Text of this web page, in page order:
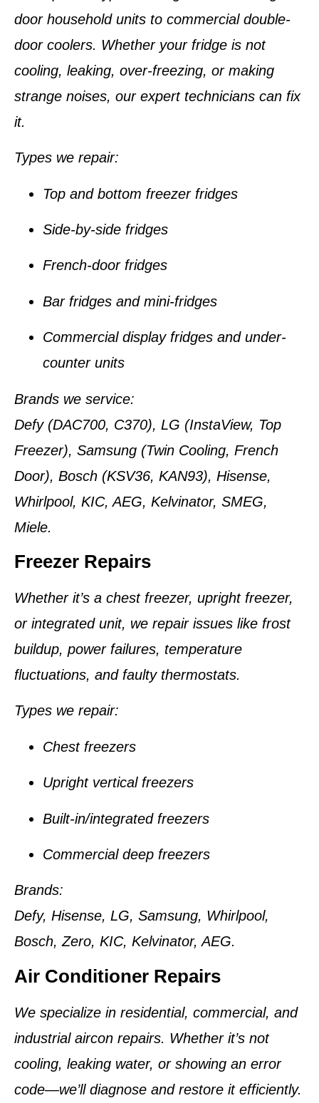
door household units to commercial double-
door coolers. Whether your fridge is not
cooling, leaking, over-freezing, or making
strange noises, our expert technicians can fix
it.
Types we repair:
Top and bottom freezer fridges
Side-by-side fridges
French-door fridges
Bar fridges and mini-fridges
Commercial display fridges and under-
counter units
Brands we service:
Defy (DAC700, C370), LG (InstaView, Top
Freezer), Samsung (Twin Cooling, French
Door), Bosch (KSV36, KAN93), Hisense,
Whirlpool, KIC, AEG, Kelvinator, SMEG,
Miele.
Freezer Repairs
Whether it’s a chest freezer, upright freezer,
or integrated unit, we repair issues like frost
buildup, power failures, temperature
fluctuations, and faulty thermostats.
Types we repair:
Chest freezers
Upright vertical freezers
Built-in/integrated freezers
Commercial deep freezers
Brands:
Defy, Hisense, LG, Samsung, Whirlpool,
Bosch, Zero, KIC, Kelvinator, AEG.
Air Conditioner Repairs
We specialize in residential, commercial, and
industrial aircon repairs. Whether it’s not
cooling, leaking water, or showing an error
code—we’ll diagnose and restore it efficiently.